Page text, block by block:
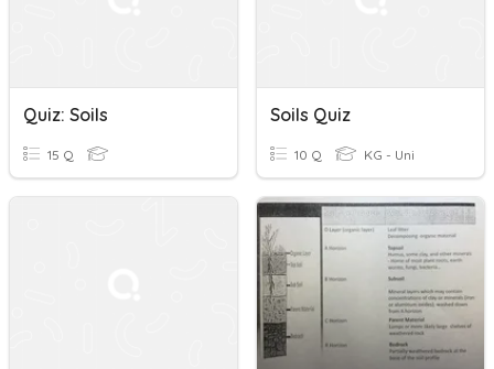
Quiz: Soils
15 Q
Soils Quiz
10 Q KG - Uni